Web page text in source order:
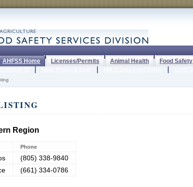
AHFSS Home Licenses/Permits Animal Health Food Safety
Region
Phone
(805) 338-9840
(661) 334-0786